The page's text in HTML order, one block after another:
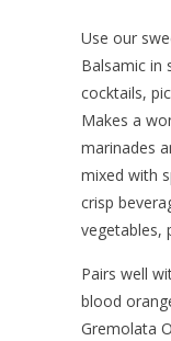
Use our
Balsamic in
cocktails,
Makes a
marinades
mixed with
crisp
vegetables,
Pairs well
blood
Gremolata